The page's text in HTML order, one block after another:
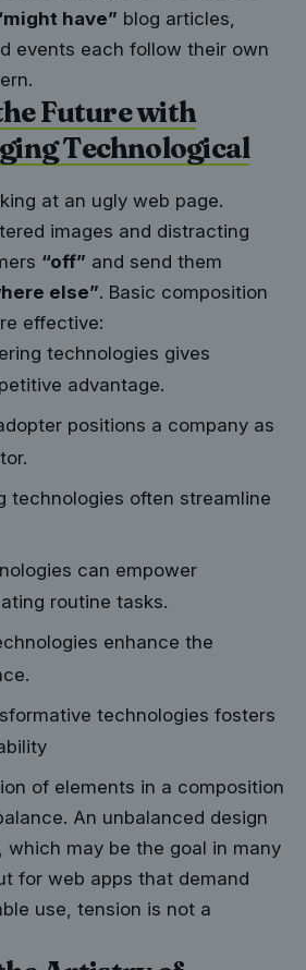
have” blog articles,
events each follow their own
Future with
Technological
at an ugly web page.
images and distracting
“off” and send them
else”. Basic composition
effective:
technologies gives
advantage.
positions a company as
technologies often streamline
can empower
routine tasks.
enhance the
technologies fosters
of elements in a composition
An unbalanced design
which may be the goal in many
for web apps that demand
use, tension is not a